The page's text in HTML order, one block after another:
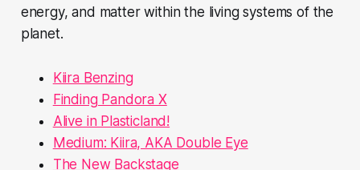
energy, and matter within the living systems of the
planet.
Kiira Benzing
Finding Pandora X
Alive in Plasticland!
Medium: Kiira, AKA Double Eye
The New Backstage